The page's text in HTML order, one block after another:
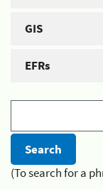
GIS
EFRs
(To search for a